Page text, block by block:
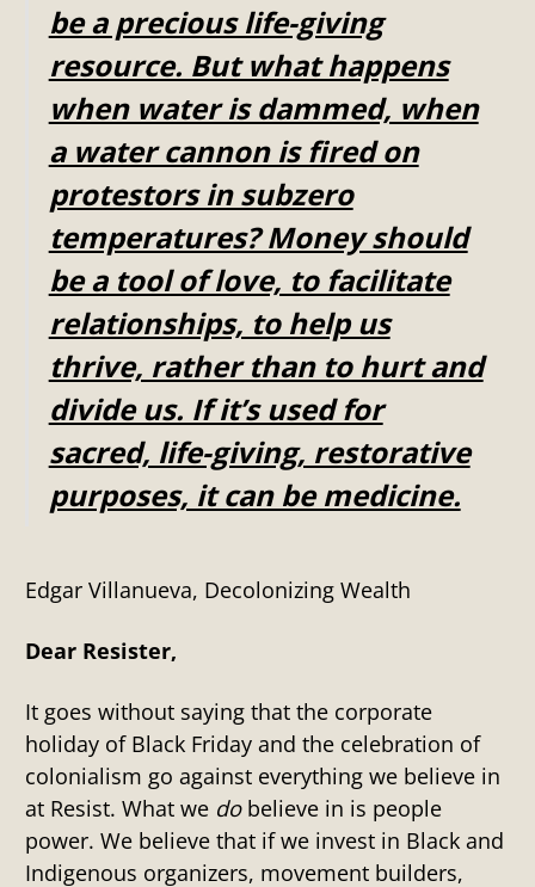
be a precious life-giving
resource. But what happens
when water is dammed, when
a water cannon is fired on
protestors in subzero
temperatures? Money should
be a tool of love, to facilitate
relationships, to help us
thrive, rather than to hurt and
divide us. If it’s used for
sacred, life-giving, restorative
purposes, it can be medicine.
Edgar Villanueva, Decolonizing Wealth
Dear Resister,
It goes without saying that the corporate
holiday of Black Friday and the celebration of
colonialism go against everything we believe in
at Resist. What we dobelieve in is people
power. We believe that if we invest in Black and
Indigenous organizers, movement builders,